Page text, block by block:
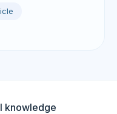
knowledge